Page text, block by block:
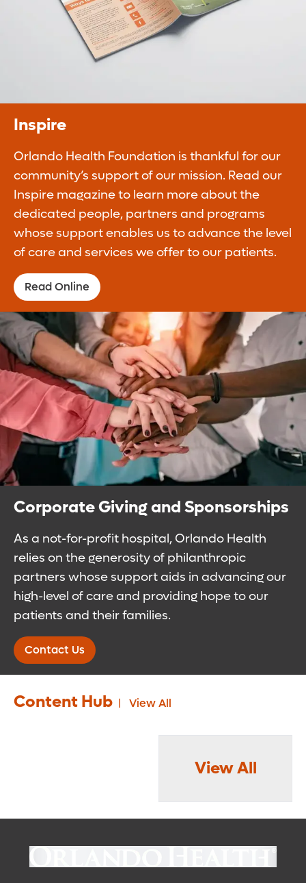
improve the quality of life of our
communities.
Learn More
Inspire
Orlando Health Foundation is thankful for our
community’s support of our mission. Read our
Inspire magazine to learn more about the
dedicated people, partners and programs
whose support enables us to advance the level
of care and services we offer to our patients.
Read Online
Corporate Giving and Sponsorships
As a not-for-profit hospital, Orlando Health
relies on the generosity of philanthropic
partners whose support aids in advancing our
high-level of care and providing hope to our
patients and their families.
Contact Us
Content Hub View All
View All